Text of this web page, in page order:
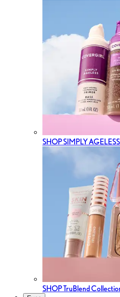
SHOP SIMPLY
SHOP TruBlend